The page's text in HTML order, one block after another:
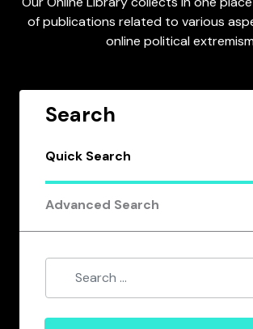
of publications related to various
online political
Search
Quick Search
Advanced Search